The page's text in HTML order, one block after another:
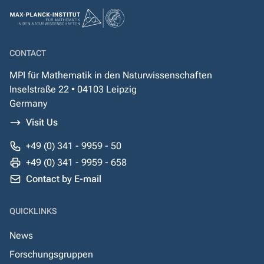
CONTACT
MPI für Mathematik in den Naturwissenschaften
Inselstraße 22 • 04103 Leipzig
Germany
Visit Us
+49 (0) 341 - 9959 - 50
+49 (0) 341 - 9959 - 658
Contact by E-mail
QUICKLINKS
News
Forschungsgruppen